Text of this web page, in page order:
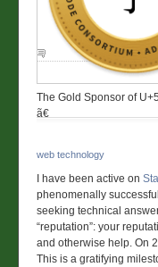
The Gold Sponsor of
ã€
web technology
I have been active on
phenomenally
seeking technical
“reputation”: your
and otherwise help. On
This is a gratifying